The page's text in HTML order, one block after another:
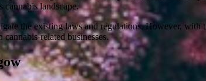
landscape.
the existing laws and regulations. However,
related businesses.